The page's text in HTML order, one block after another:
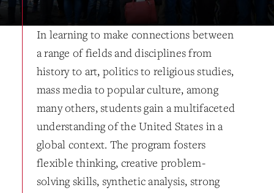
In learning to make connections between
a range of fields and disciplines from
history to art, politics to religious studies,
mass media to popular culture, among
many others, students gain a multifaceted
understanding of the United States in a
global context. The program fosters
flexible thinking, creative problem-
solving skills, synthetic analysis, strong